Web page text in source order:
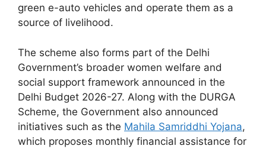
green e-auto vehicles and operate them as a
source of livelihood.
The scheme also forms part of the Delhi
Government’s broader women welfare and
social support framework announced in the
Delhi Budget 2026-27. Along with the DURGA
Scheme, the Government also announced
initiatives such as the Mahila Samriddhi Yojana,
which proposes monthly financial assistance for